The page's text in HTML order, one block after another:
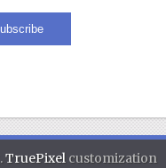
.TruePixelcustomization